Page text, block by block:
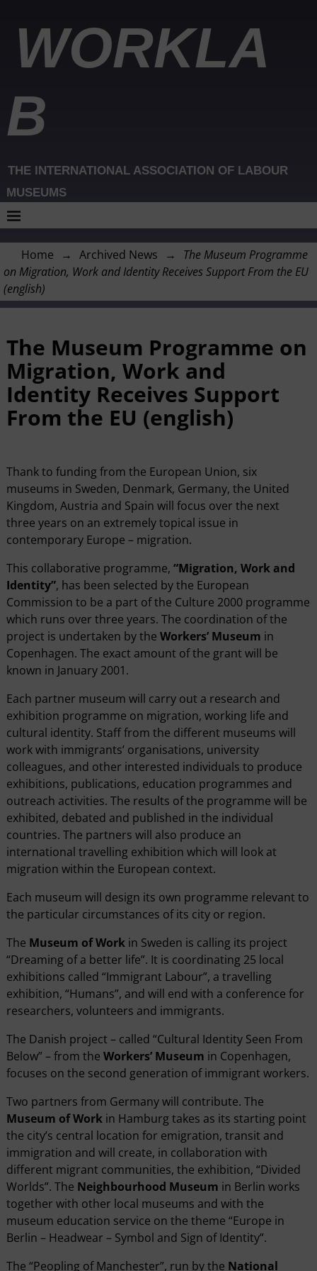
WORKLA
B
THE INTERNATIONAL ASSOCIATION OF LABOUR
MUSEUMS
Home → Archived News →
The Museum Programme
on Migration, Work and Identity Receives Support From the EU
(english)
The Museum Programme on
Migration, Work and
Identity Receives Support
From the EU (english)
Thank to funding from the European Union, six
museums in Sweden, Denmark, Germany, the United
Kingdom, Austria and Spain will focus over the next
three years on an extremely topical issue in
contemporary Europe – migration.
This collaborative programme, “Migration, Work and
Identity”, has been selected by the European
Commission to be a part of the Culture 2000 programme
which runs over three years. The coordination of the
project is undertaken by the Workers’ Museum in
Copenhagen. The exact amount of the grant will be
known in January 2001.
Each partner museum will carry out a research and
exhibition programme on migration, working life and
cultural identity. Staff from the different museums will
work with immigrants’ organisations, university
colleagues, and other interested individuals to produce
exhibitions, publications, education programmes and
outreach activities. The results of the programme will be
exhibited, debated and published in the individual
countries. The partners will also produce an
international travelling exhibition which will look at
migration within the European context.
Each museum will design its own programme relevant to
the particular circumstances of its city or region.
The Museum of Workin Sweden is calling its project
“Dreaming of a better life”. It is coordinating 25 local
exhibitions called “Immigrant Labour”, a travelling
exhibition, “Humans”, and will end with a conference for
researchers, volunteers and immigrants.
The Danish project – called “Cultural Identity Seen From
Below” – from the Workers’ Museum in Copenhagen,
focuses on the second generation of immigrant workers.
Two partners from Germany will contribute. The
Museum of Workin Hamburg takes as its starting point
the city’s central location for emigration, transit and
immigration and will create, in collaboration with
different migrant communities, the exhibition, “Divided
Worlds”. The Neighbourhood Museum in Berlin works
together with other local museums and with the
museum education service on the theme “Europe in
Berlin – Headwear – Symbol and Sign of Identity”.
The “Peopling of Manchester”, run by the National